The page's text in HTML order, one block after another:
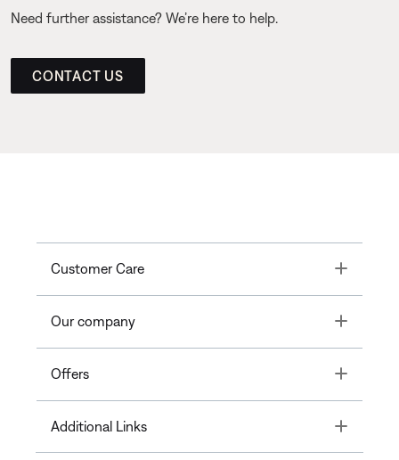
Need further assistance? We’re here to help.
CONTACT US
Customer Care Toggle
Our company Toggle
Offers Toggle
Additional Links Toggle